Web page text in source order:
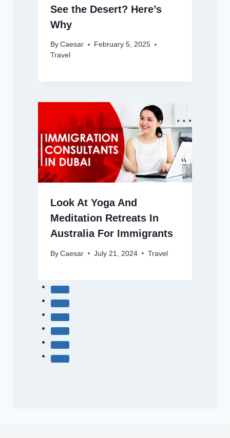
See the Desert? Here’s
Why
By Caesar
February 5, 2025
Travel
Look At Yoga And
Meditation Retreats In
Australia For Immigrants
By Caesar July 21, 2024 Travel